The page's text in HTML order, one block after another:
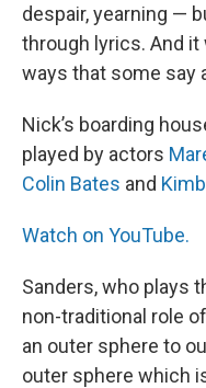
despair, yearning —
through lyrics. And
ways that some say
Nick’s boarding
played by actors
Colin Bates and
Watch on YouTube.
Sanders, who plays
non-traditional role
an outer sphere to
outer sphere which